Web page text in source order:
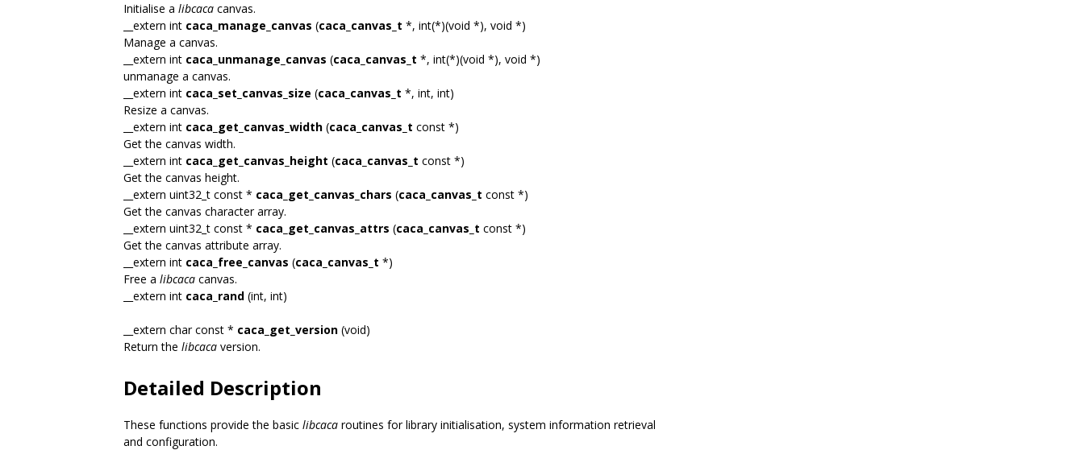
Initialise a libcaca canvas.
__extern int caca_manage_canvas (caca_canvas_t *, int(*)(void *), void *)
Manage a canvas.
__extern int caca_unmanage_canvas (caca_canvas_t *, int(*)(void *), void *)
unmanage a canvas.
__extern int caca_set_canvas_size (caca_canvas_t *, int, int)
Resize a canvas.
__extern int caca_get_canvas_width (caca_canvas_t const *)
Get the canvas width.
__extern int caca_get_canvas_height (caca_canvas_t const *)
Get the canvas height.
__extern uint32_t const * caca_get_canvas_chars (caca_canvas_t const *)
Get the canvas character array.
__extern uint32_t const * caca_get_canvas_attrs (caca_canvas_t const *)
Get the canvas attribute array.
__extern int caca_free_canvas (caca_canvas_t *)
Free a libcaca canvas.
__extern int caca_rand (int, int)
__extern char const * caca_get_version (void)
Return the libcaca version.
Detailed Description
These functions provide the basic libcaca routines for library initialisation, system information retrieval
and configuration.